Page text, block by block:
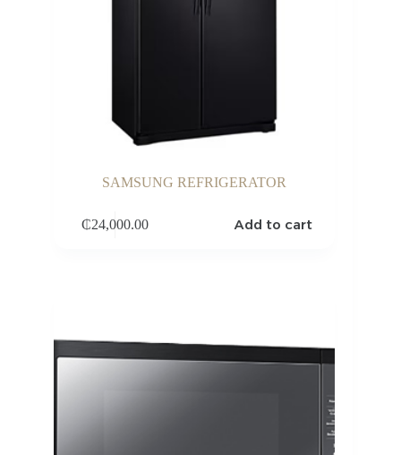
SAMSUNG REFRIGERATOR
₵24,000.00 Add to cart